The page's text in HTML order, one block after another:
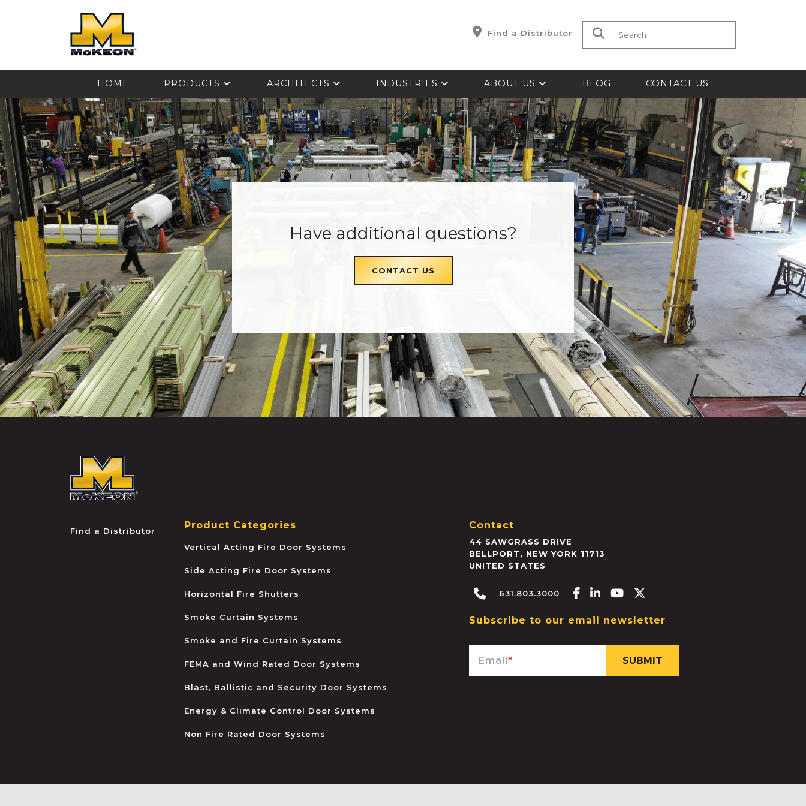
Find a Distributor Search for:
HOME PRODUCTS ARCHITECTS INDUSTRIES ABOUT US BLOG CONTACT US
Have additional questions?
CONTACT US
Find a Distributor Product Categories
Vertical Acting Fire Door Systems
Side Acting Fire Door Systems
Horizontal Fire Shutters
Smoke Curtain Systems
Smoke and Fire Curtain Systems
FEMA and Wind Rated Door Systems
Blast, Ballistic and Security Door Systems
Energy & Climate Control Door Systems
Non Fire Rated Door Systems
Contact
44 SAWGRASS DRIVE
BELLPORT, NEW YORK 11713
UNITED STATES
631.803.3000 Facebook-f
Linkedin-in
Youtube
Subscribe to our email newsletter
Email*